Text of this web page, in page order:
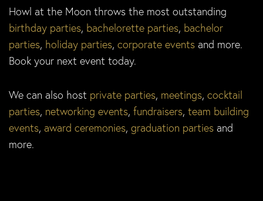
Howl at the Moon throws the most outstanding
birthday parties, bachelorette parties, bachelor
parties, holiday parties, corporate events and more.
Book your next event today.
We can also host private parties, meetings, cocktail
parties, networking events, fundraisers, team building
events, award ceremonies, graduation parties and
more.